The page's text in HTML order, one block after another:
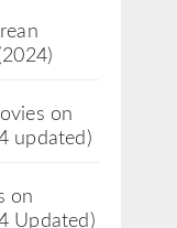
on
updated)
on
Updated)